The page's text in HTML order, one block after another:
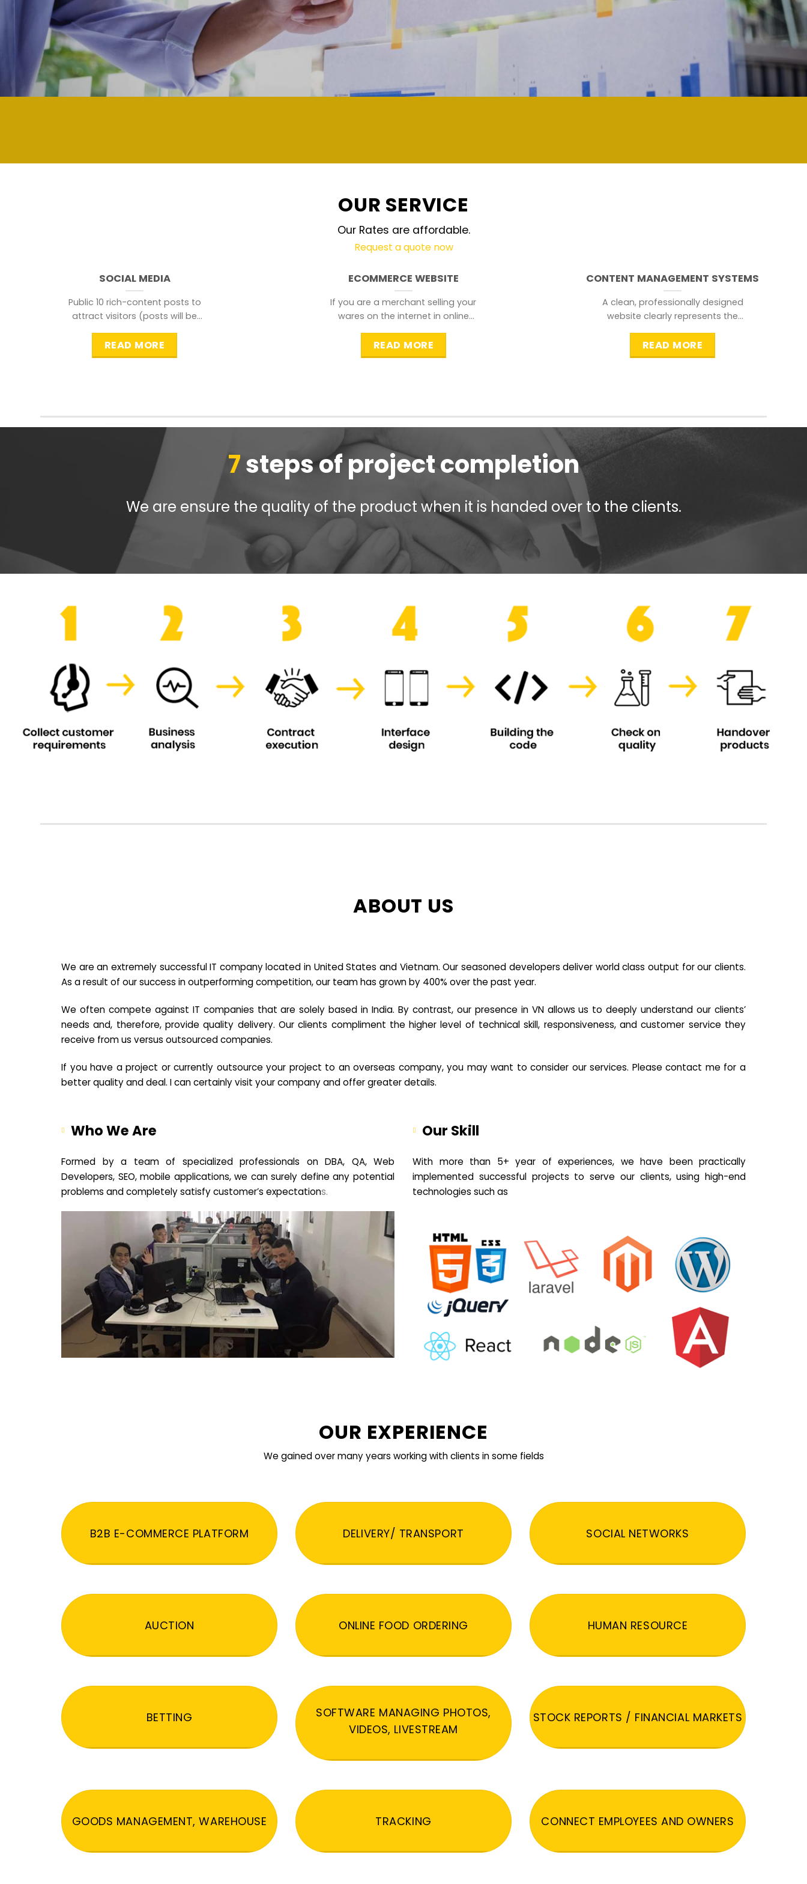
demand and updated regularly technology
OUR SERVICE
Our Rates are affordable.
Request a quote now
SOCIAL MEDIA
Public 10 rich-content posts to
attract visitors (posts will be
READ MORE
ECOMMERCE WEBSITE
If you are a merchant selling your
wares on the internet in online
READ MORE
CONTENT MANAGEMENT SYSTEMS
A clean, professionally designed
website clearly represents the
searching for.
READ MORE
7steps of project completion
We are ensure the quality of the product when it is handed over to the clients.
ABOUT US
We are an extremely successful IT company located in United States and Vietnam. Our seasoned developers deliver world class output for our clients.
As a result of our success in outperforming competition, our team has grown by 400% over the past year.
We often compete against IT companies that are solely based in India. By contrast, our presence in VN allows us to deeply understand our clients’
needs and, therefore, provide quality delivery. Our clients compliment the higher level of technical skill, responsiveness, and customer service they
receive from us versus outsourced companies.
If you have a project or currently outsource your project to an overseas company, you may want to consider our services. Please contact me for a
better quality and deal. I can certainly visit your company and offer greater details.
Who We Are
Formed by a team of specialized professionals on DBA, QA, Web
Developers, SEO, mobile applications, we can surely define any potential
problems and completely satisfy customer’s expectations.
Our Skill
With more than 5+ year of experiences, we have been practically
implemented successful projects to serve our clients, using high-end
technologies such as
OUR EXPERIENCE
We gained over many years working with clients in some fields
B2B E-COMMERCE PLATFORM DELIVERY/ TRANSPORT SOCIAL NETWORKS
AUCTION ONLINE FOOD ORDERING HUMAN RESOURCE
BETTING
SOFTWARE MANAGING PHOTOS,
VIDEOS, LIVESTREAM
STOCK REPORTS / FINANCIAL MARKETS
GOODS MANAGEMENT, WAREHOUSE TRACKING CONNECT EMPLOYEES AND OWNERS